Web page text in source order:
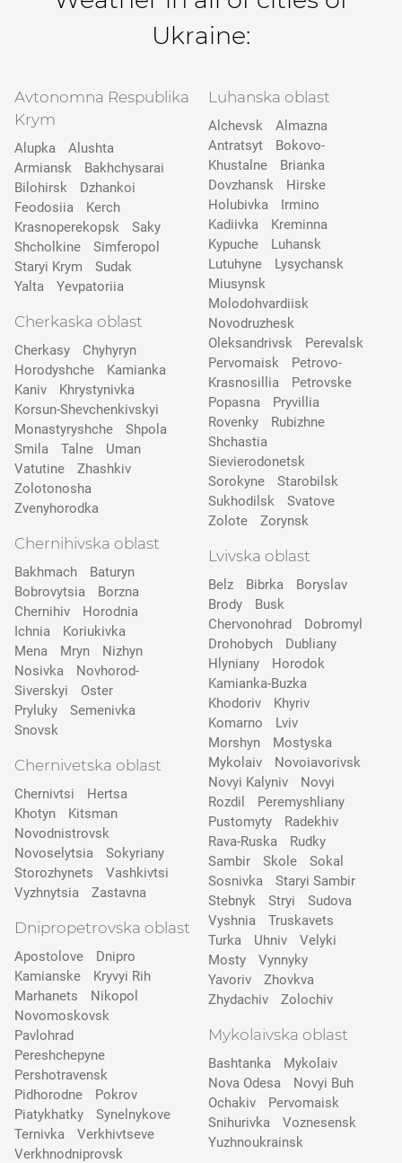
Ukraine:
Avtonomna Respublika
Krym
Alupka
Alushta
Armiansk
Bakhchysarai
Bilohirsk
Dzhankoi
Feodosiia
Kerch
Krasnoperekopsk
Saky
Shcholkine
Simferopol
Staryi Krym
Sudak
Yalta
Yevpatoriia
Cherkaska oblast
Cherkasy
Chyhyryn
Horodyshche
Kamіanka
Kaniv
Khrystynivka
Korsun-Shevchenkivskyi
Monastyryshche
Shpola
Smila
Talne
Uman
Vatutine
Zhashkiv
Zolotonosha
Zvenyhorodka
Chernihivska oblast
Bakhmach
Baturyn
Bobrovytsia
Borzna
Chernihiv
Horodnia
Ichnia
Koriukivka
Mena
Mryn
Nizhyn
Nosivka
Novhorod-
Siverskyi
Oster
Pryluky
Semenivka
Snovsk
Chernivetska oblast
Chernivtsi
Hertsa
Khotyn
Kitsman
Novodnistrovsk
Novoselytsia
Sokyriany
Storozhynets
Vashkivtsi
Vyzhnytsia
Zastavna
Dnipropetrovska oblast
Apostolove
Dnipro
Kamianske
Kryvyi Rih
Marhanets
Nikopol
Novomoskovsk
Pavlohrad
Pereshchepyne
Pershotravensk
Pidhorodne
Pokrov
Pіatykhatky
Synelnykove
Ternivka
Verkhivtseve
Verkhnodniprovsk
Luhanska oblast
Alchevsk
Almazna
Antratsyt
Bokovo-
Khustalne
Brianka
Dovzhansk
Hirske
Holubivka
Irmino
Kadiivka
Kreminna
Kypuche
Luhansk
Lutuhyne
Lysychansk
Miusynsk
Molodohvardiisk
Novodruzhesk
Oleksandrivsk
Perevalsk
Pervomaisk
Petrovo-
Krasnosillia
Petrovske
Popasna
Pryvillia
Rovenky
Rubizhne
Shchastia
Sievierodonetsk
Sorokyne
Starobilsk
Sukhodilsk
Svatove
Zolote
Zorynsk
Lvivska oblast
Belz Bibrka
Boryslav
Brody
Busk
Chervonohrad
Dobromyl
Drohobych
Dubliany
Hlyniany
Horodok
Kamianka-Buzka
Khodoriv
Khyriv
Komarno
Lviv
Morshyn
Mostyska
Mykolaiv
Novoiavorivsk
Novyi Kalyniv
Novyi
Rozdil
Peremyshliany
Pustomyty
Radekhiv
Rava-Ruska
Rudky
Sambir
Skole
Sokal
Sosnivka
Staryi Sambir
Stebnyk
Stryi
Sudova
Vyshnia
Truskavets
Turka
Uhniv
Velyki
Mosty
Vynnyky
Yavoriv
Zhovkva
Zhydachiv
Zolochiv
Mykolaivska oblast
Bashtanka
Mykolaiv
Nova Odesa
Novyi Buh
Ochakiv
Pervomaisk
Snihurivka
Voznesensk
Yuzhnoukrainsk